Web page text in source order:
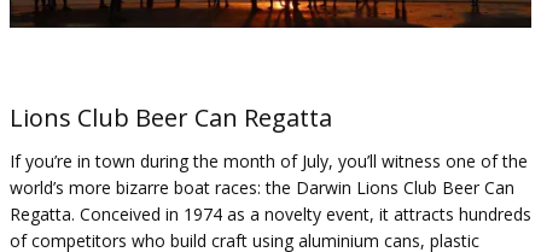
Lions Club Beer Can Regatta
If you’re in town during the month of July, you’ll witness one of the
world’s more bizarre boat races: the Darwin Lions Club Beer Can
Regatta. Conceived in 1974 as a novelty event, it attracts hundreds
of competitors who build craft using aluminium cans, plastic